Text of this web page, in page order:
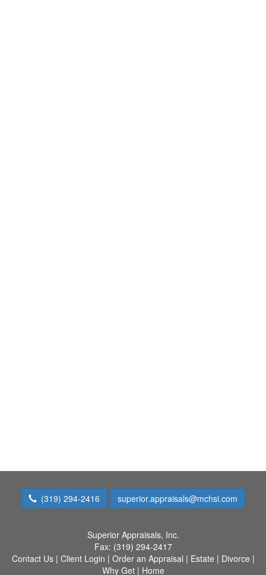
(319) 294-2416 superior.appraisals@mchsi.com
Superior Appraisals, Inc.
Fax: (319) 294-2417
Contact Us| Client Login | Order an Appraisal | Estate | Divorce |
Why Get| Home